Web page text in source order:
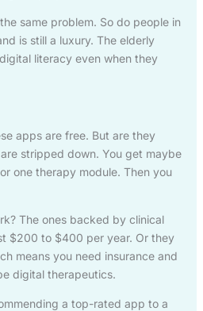
same problem. So do people in
is still a luxury. The elderly
literacy even when they
apps are free. But are they
stripped down. You get maybe
one therapy module. Then you
The ones backed by clinical
$200 to $400 per year. Or they
means you need insurance and
digital therapeutics.
a top-rated app to a